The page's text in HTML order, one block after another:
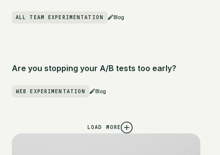
ALL TEAM EXPERIMENTATION Blog
Are you stopping your A/B tests too early?
WEB EXPERIMENTATION Blog
LOAD MORE